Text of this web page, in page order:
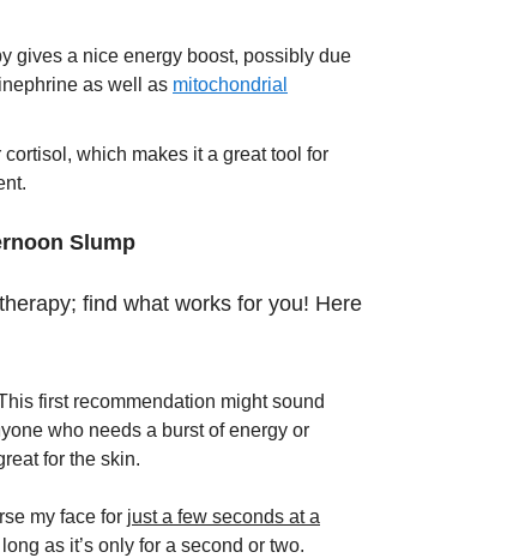
gives a nice energy boost, possibly due
as well as mitochondrial
which makes it a great tool for
Slump
find what works for you! Here
first recommendation might sound
who needs a burst of energy or
for the skin.
my face for just a few seconds at a
as it’s only for a second or two.